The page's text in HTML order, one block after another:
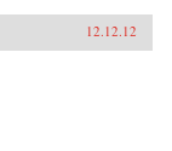
12.12.12